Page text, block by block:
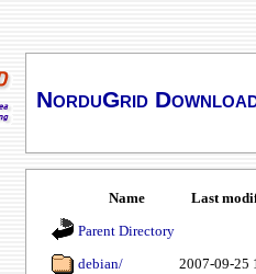
NorduGrid
Name
Last
Parent Directory
debian/
2007-09-25